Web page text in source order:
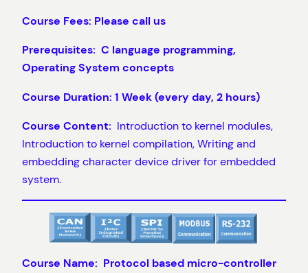
Course Fees: Please call us
Prerequisites: C language programming,
Operating System concepts
Course Duration: 1 Week (every day, 2 hours)
Course Content: Introduction to kernel modules,
Introduction to kernel compilation, Writing and
embedding character device driver for embedded
system.
Course Name: Protocol based micro-controller